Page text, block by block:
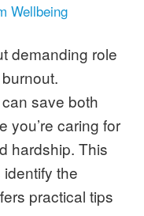
Wellbeing
save both
you’re caring for
hardship. This
the
practical tips